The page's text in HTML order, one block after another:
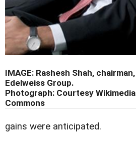
IMAGE: Rashesh Shah, chairman,
Edelweiss Group.
Photograph: Courtesy Wikimedia
Commons
gains were anticipated.